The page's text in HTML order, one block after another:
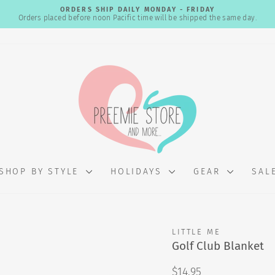
Pause
slideshow
ORDERS SHIP DAILY MONDAY - FRIDAY
Orders placed before noon Pacific time will be shipped the same day.
BY STYLE HOLIDAYS GEAR SALE
LITTLE ME
Golf Club Blanket
Regular
$14.95